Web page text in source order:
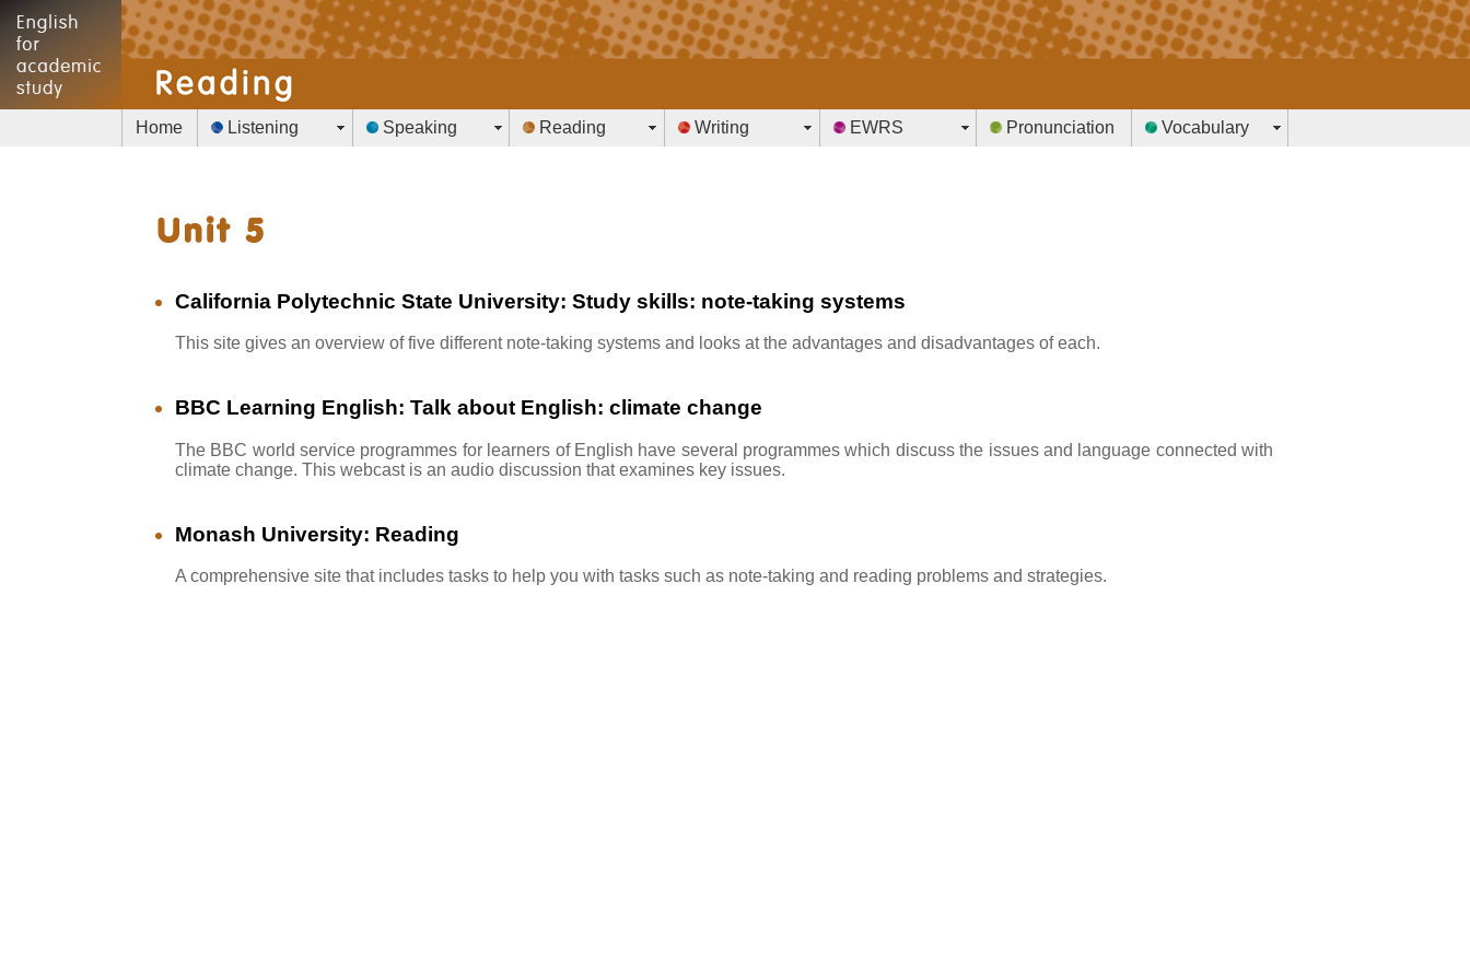
Home Listening Speaking Reading Writing EWRS Pronunciation Vocabulary
California Polytechnic State University: Study skills: note-taking systems
This site gives an overview of five different note-taking systems and looks at the advantages and disadvantages of each.
BBC Learning English: Talk about English: climate change
The BBC world service programmes for learners of English have several programmes which discuss the issues and language connected with
climate change. This webcast is an audio discussion that examines key issues.
Monash University: Reading
A comprehensive site that includes tasks to help you with tasks such as note-taking and reading problems and strategies.